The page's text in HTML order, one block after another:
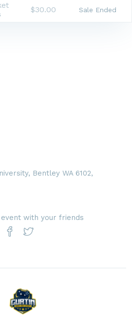
$30.00 Sale Ended
Bentley WA 6102,
with your friends